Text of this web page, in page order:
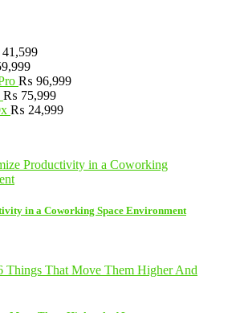
41,599
₨ 96,999
₨ 75,999
₨ 24,999
in a Coworking Space Environment